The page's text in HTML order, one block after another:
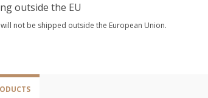
outside the EU
not be shipped outside the European Union.